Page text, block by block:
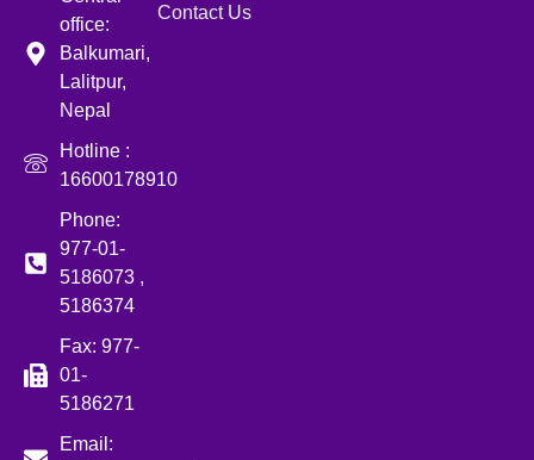
office:
Balkumari,
Lalitpur,
Nepal
Hotline :
16600178910
Phone:
977-01-
5186073 ,
5186374
Fax: 977-
01-
5186271
Email:
Contact Us